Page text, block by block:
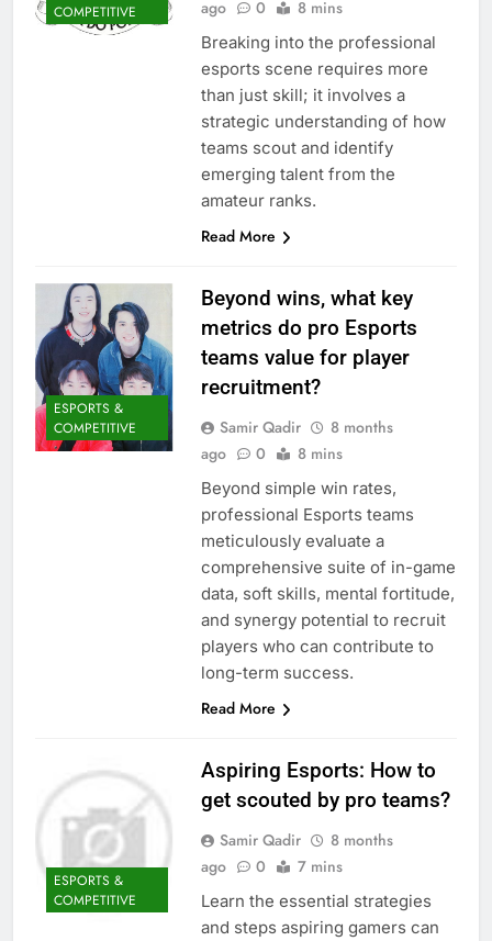
COMPETITIVE
ago 0 8 mins
Breaking into the professional
esports scene requires more
than just skill; it involves a
strategic understanding of how
teams scout and identify
emerging talent from the
amateur ranks.
Read More
ESPORTS &
COMPETITIVE
Beyond wins, what key
metrics do pro Esports
teams value for player
recruitment?
Samir Qadir
8 months
ago
0 8 mins
Beyond simple win rates,
professional Esports teams
meticulously evaluate a
comprehensive suite of in-game
data, soft skills, mental fortitude,
and synergy potential to recruit
players who can contribute to
long-term success.
Read More
ESPORTS &
COMPETITIVE
Aspiring Esports: How to
get scouted by pro teams?
Samir Qadir
8 months
ago
0 7 mins
Learn the essential strategies
and steps aspiring gamers can